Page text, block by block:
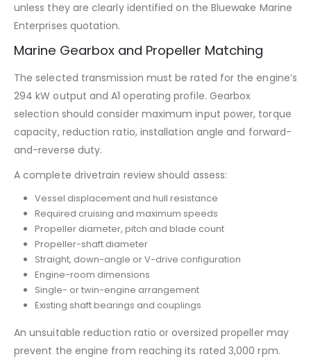
unless they are clearly identified on the Bluewake Marine
Enterprises quotation.
Marine Gearbox and Propeller Matching
The selected transmission must be rated for the engine’s
294 kW output and A1 operating profile. Gearbox
selection should consider maximum input power, torque
capacity, reduction ratio, installation angle and forward-
and-reverse duty.
A complete drivetrain review should assess:
Vessel displacement and hull resistance
Required cruising and maximum speeds
Propeller diameter, pitch and blade count
Propeller-shaft diameter
Straight, down-angle or V-drive configuration
Engine-room dimensions
Single- or twin-engine arrangement
Existing shaft bearings and couplings
An unsuitable reduction ratio or oversized propeller may
prevent the engine from reaching its rated 3,000 rpm.